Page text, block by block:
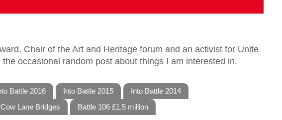
Chair of the Art and Heritage forum and an activist for Unite
occasional random post about things I am interested in.
Battle 2016 Into Battle 2015
Into Battle 2014
Cow Lane Bridges Battle 106 £1.5 million